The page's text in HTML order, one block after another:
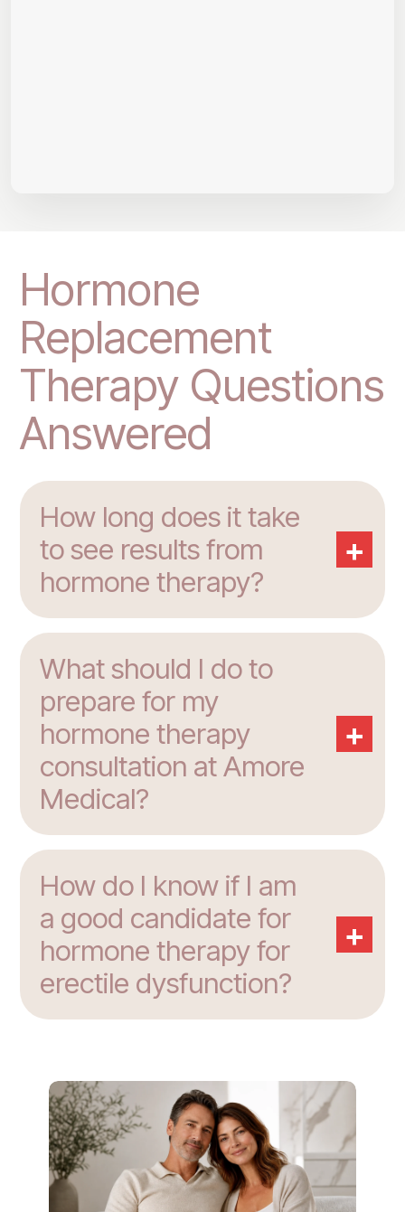
Hormone
Replacement
Therapy Questions
Answered
How long does it take
to see results from
hormone therapy?
+
What should I do to
prepare for my
hormone therapy
consultation at Amore
Medical?
+
How do I know if I am
a good candidate for
hormone therapy for
erectile dysfunction?
+